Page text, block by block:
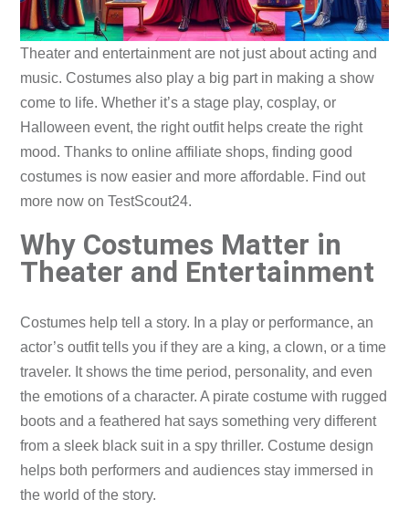
Theater and entertainment are not just about acting and
music. Costumes also play a big part in making a show
come to life. Whether it’s a stage play, cosplay, or
Halloween event, the right outfit helps create the right
mood. Thanks to online affiliate shops, finding good
costumes is now easier and more affordable. Find out
more now on TestScout24.
Why Costumes Matter in
Theater and Entertainment
Costumes help tell a story. In a play or performance, an
actor’s outfit tells you if they are a king, a clown, or a time
traveler. It shows the time period, personality, and even
the emotions of a character. A pirate costume with rugged
boots and a feathered hat says something very different
from a sleek black suit in a spy thriller. Costume design
helps both performers and audiences stay immersed in
the world of the story.